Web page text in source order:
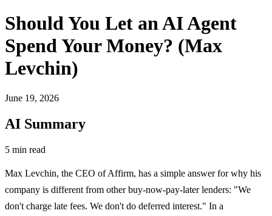
Should You Let an AI Agent
Spend Your Money? (Max
Levchin)
June 19, 2026
AI Summary
5 min read
Max Levchin, the CEO of Affirm, has a simple answer for why his
company is different from other buy-now-pay-later lenders: "We
don't charge late fees. We don't do deferred interest." In a